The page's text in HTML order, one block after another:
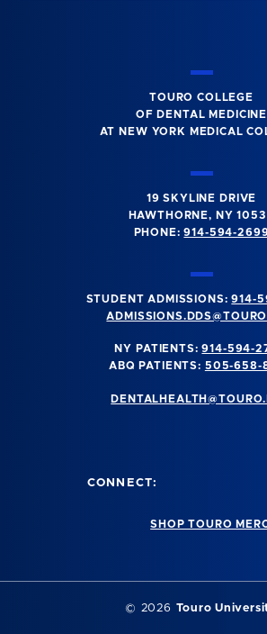
TOURO COLLEGE
OF DENTAL MEDICINE
AT NEW YORK MEDICAL
19 SKYLINE DRIVE
HAWTHORNE, NY
PHONE:914-594-
STUDENT ADMISSIONS:914-
NY PATIENTS:914-594-
ABQ PATIENTS: 505-658-
CONNECT:
SHOP TOURO
© 2026 Touro